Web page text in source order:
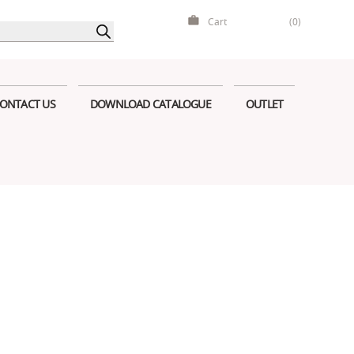
Cart (0)
US DOWNLOAD CATALOGUE OUTLET